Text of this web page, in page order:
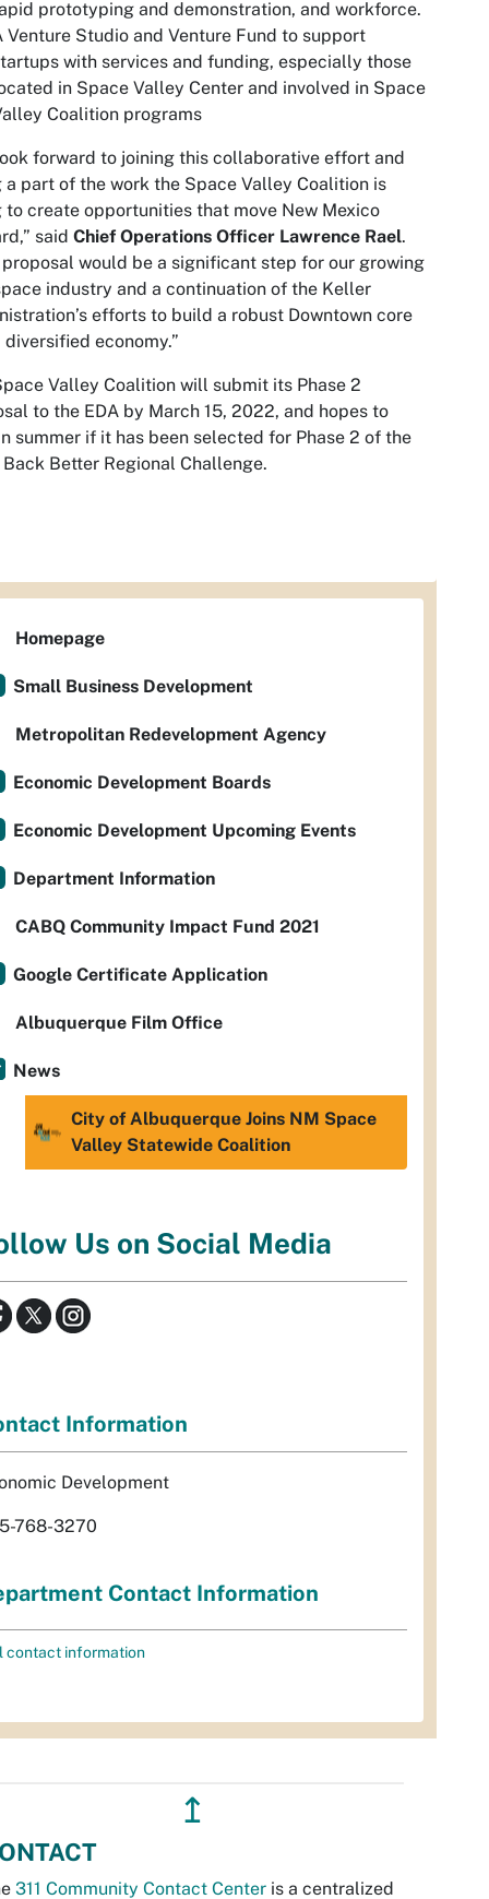
prototyping and demonstration, and workforce.
Venture Studio and Venture Fund to support
with services and funding, especially those
in Space Valley Center and involved in Space
Coalition programs
forward to joining this collaborative effort and
a part of the work the Space Valley Coalition is
to create opportunities that move New Mexico
said Chief Operations Officer Lawrence Rael.
proposal would be a significant step for our growing
industry and a continuation of the Keller
efforts to build a robust Downtown core
diversified economy.”
Valley Coalition will submit its Phase 2
to the EDA by March 15, 2022, and hopes to
summer if it has been selected for Phase 2 of the
Better Regional Challenge.
Homepage
Small Business Development
Metropolitan Redevelopment Agency
Economic Development Boards
Economic Development Upcoming Events
Department Information
CABQ Community Impact Fund 2021
Google Certificate Application
Albuquerque Film Office
News
City of Albuquerque Joins NM Space
Valley Statewide Coalition
Us on Social Media
Information
Development
768-3270
Contact Information
contact information
↥
311 Community Contact Center is a centralized